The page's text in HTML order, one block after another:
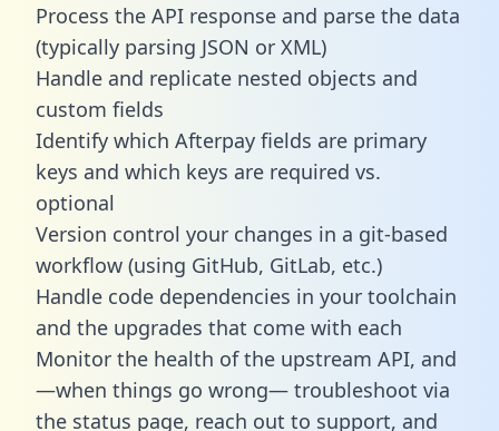
Process the API response and parse the data
(typically parsing JSON or XML)
Handle and replicate nested objects and
custom fields
Identify which Afterpay fields are primary
keys and which keys are required vs.
optional
Version control your changes in a git-based
workflow (using GitHub, GitLab, etc.)
Handle code dependencies in your toolchain
and the upgrades that come with each
Monitor the health of the upstream API, and
—when things go wrong— troubleshoot via
the status page, reach out to support, and